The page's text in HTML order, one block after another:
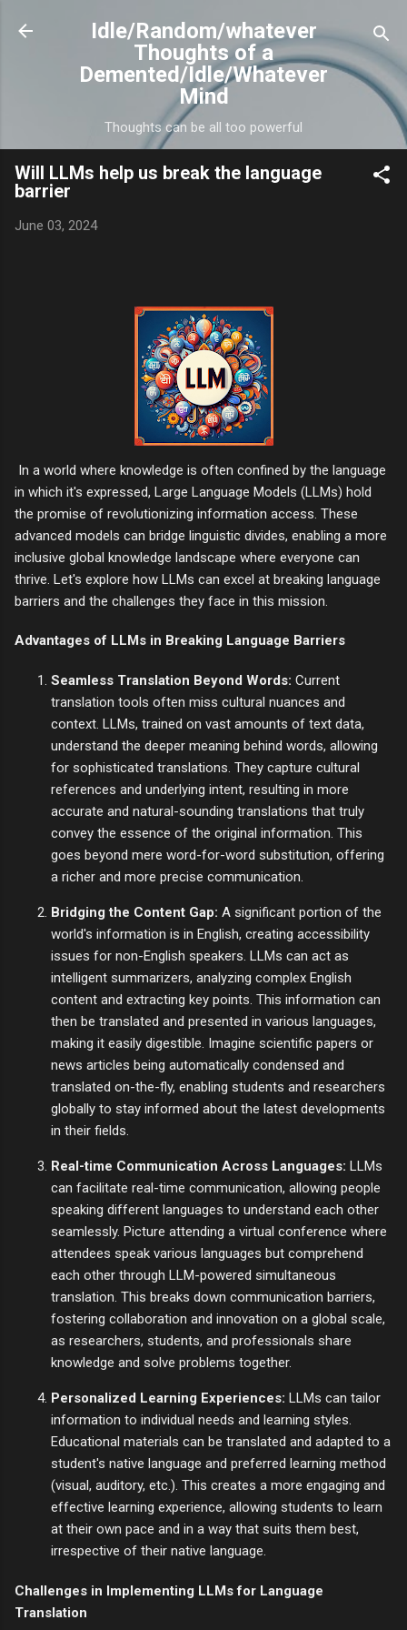
Skip to main content
Idle/Random/whatever
Thoughts of a
Demented/Idle/Whatever
Mind
Thoughts can be all too powerful
Will LLMs help us break the language
barrier
June 03, 2024
In a world where knowledge is often confined by the language
in which it's expressed, Large Language Models (LLMs) hold
the promise of revolutionizing information access. These
advanced models can bridge linguistic divides, enabling a more
inclusive global knowledge landscape where everyone can
thrive. Let's explore how LLMs can excel at breaking language
barriers and the challenges they face in this mission.
Advantages of LLMs in Breaking Language Barriers
Seamless Translation Beyond Words: Current
translation tools often miss cultural nuances and
context. LLMs, trained on vast amounts of text data,
understand the deeper meaning behind words, allowing
for sophisticated translations. They capture cultural
references and underlying intent, resulting in more
accurate and natural-sounding translations that truly
convey the essence of the original information. This
goes beyond mere word-for-word substitution, offering
a richer and more precise communication.
Bridging the Content Gap: A significant portion of the
world's information is in English, creating accessibility
issues for non-English speakers. LLMs can act as
intelligent summarizers, analyzing complex English
content and extracting key points. This information can
then be translated and presented in various languages,
making it easily digestible. Imagine scientific papers or
news articles being automatically condensed and
translated on-the-fly, enabling students and researchers
globally to stay informed about the latest developments
in their fields.
Real-time Communication Across Languages: LLMs
can facilitate real-time communication, allowing people
speaking different languages to understand each other
seamlessly. Picture attending a virtual conference where
attendees speak various languages but comprehend
each other through LLM-powered simultaneous
translation. This breaks down communication barriers,
fostering collaboration and innovation on a global scale,
as researchers, students, and professionals share
knowledge and solve problems together.
Personalized Learning Experiences: LLMs can tailor
information to individual needs and learning styles.
Educational materials can be translated and adapted to a
student's native language and preferred learning method
(visual, auditory, etc.). This creates a more engaging and
effective learning experience, allowing students to learn
at their own pace and in a way that suits them best,
irrespective of their native language.
Challenges in Implementing LLMs for Language
Translation